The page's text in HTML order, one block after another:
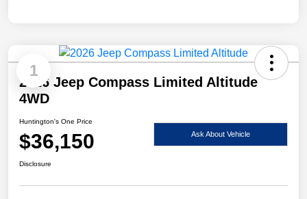
1
2026 Jeep Compass Limited Altitude
4WD
Huntington's One Price
$36,150 Ask About Vehicle
Disclosure